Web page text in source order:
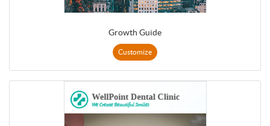
Growth Guide
Customize